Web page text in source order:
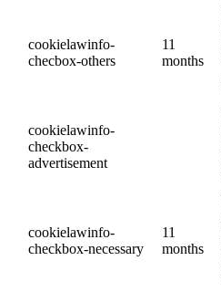
cookielawinfo-
checbox-others
11
months
cookielawinfo-
checkbox-
advertisement
cookielawinfo-
checkbox-necessary
11
months